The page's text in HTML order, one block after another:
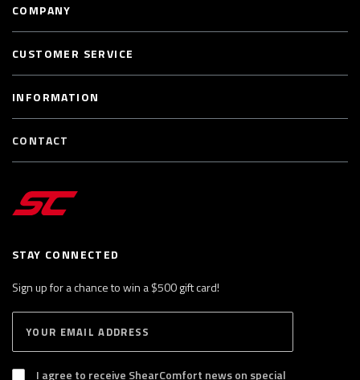
STAY CONNECTED
Sign up for a chance to win a $500 gift card!
B
S
I agree to receive ShearComfort news on special
COMPANY
CUSTOMER SERVICE
INFORMATION
CONTACT